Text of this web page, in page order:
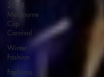
2024
Melbourne
Cup
Carnival
Winter
Fashion
Fashions